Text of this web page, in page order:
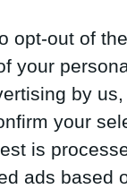
opt-out of
your
by
your
is
ads based